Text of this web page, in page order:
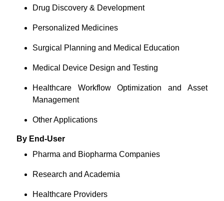
Drug Discovery & Development
Personalized Medicines
Surgical Planning and Medical Education
Medical Device Design and Testing
Healthcare Workflow Optimization and Asset
Management
Other Applications
By End-User
Pharma and Biopharma Companies
Research and Academia
Healthcare Providers